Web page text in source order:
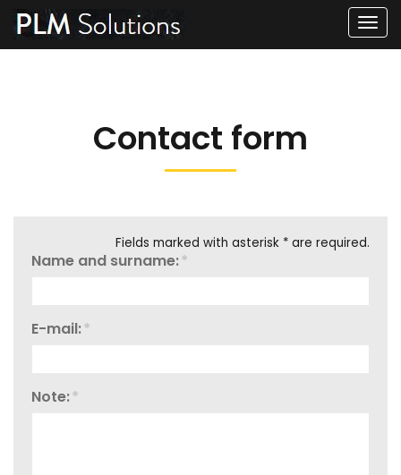
Contact form
Fields marked with asterisk * are required.
*
Name and surname:
*
E-mail:
*
Note: